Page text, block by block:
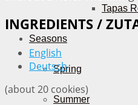
Tapas
Seasons
Spring
Summer
INGREDIENTS /
English
Deutsch
(about 20 cookies)